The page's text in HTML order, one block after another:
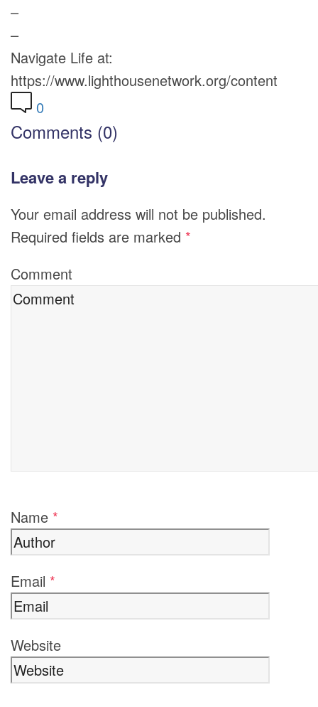
–
–
Navigate Life at:
https://www.lighthousenetwork.org/content
0
Comments (0)
Leave a reply
Your email address will not be published.
Required fields are marked *
Comment
Name *
Email *
Website